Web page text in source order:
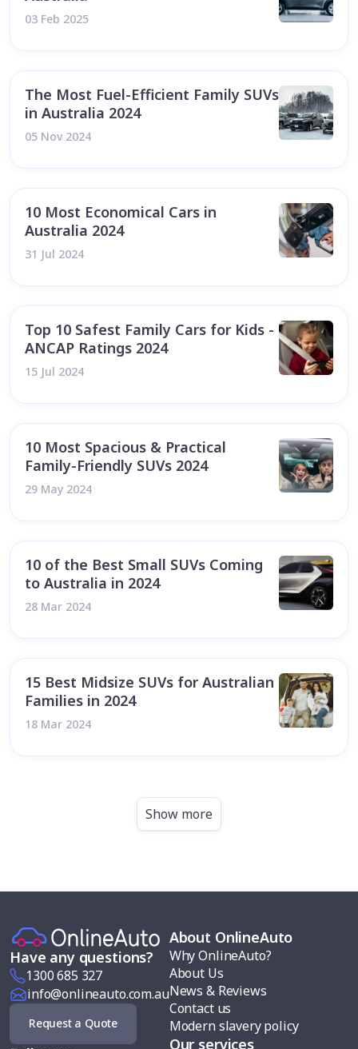
03 Feb 2025
The Most Fuel-Efficient Family SUVs
in Australia 2024
05 Nov 2024
10 Most Economical Cars in
Australia 2024
31 Jul 2024
Top 10 Safest Family Cars for Kids -
ANCAP Ratings 2024
15 Jul 2024
10 Most Spacious & Practical
Family-Friendly SUVs 2024
29 May 2024
10 of the Best Small SUVs Coming
to Australia in 2024
28 Mar 2024
15 Best Midsize SUVs for Australian
Families in 2024
18 Mar 2024
Show more
Have any questions?
1300 685 327
info@onlineauto.com.au
Request a Quote
About OnlineAuto
Why OnlineAuto?
About Us
News & Reviews
Contact us
Modern slavery policy
Our services